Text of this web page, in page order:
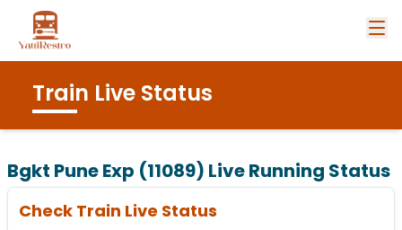
Train Live Status
Bgkt Pune Exp (11089) Live Running Status
Check Train Live Status